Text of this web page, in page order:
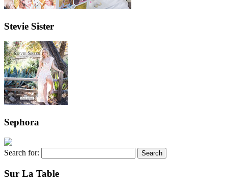
Stevie Sister
Sephora
Search for:
Sur La Table